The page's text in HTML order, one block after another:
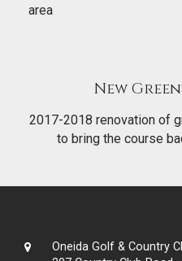
area
New
2017-2018 renovation of
to bring the course
Oneida Golf & Country